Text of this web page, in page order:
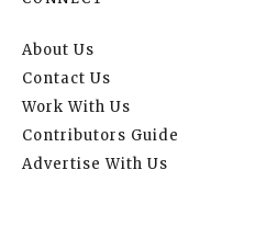
About Us
Contact Us
Work With Us
Contributors Guide
Advertise With Us